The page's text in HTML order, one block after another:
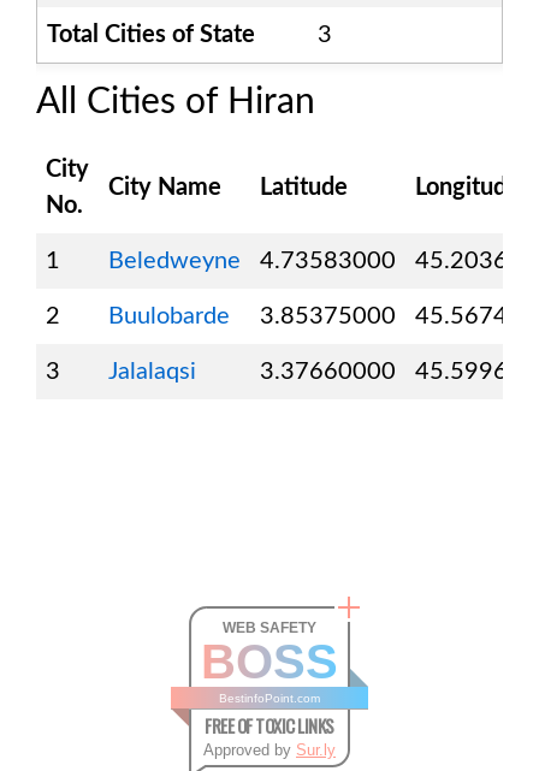
Total Cities of State 3
All Cities of Hiran
City
No.
City Name Latitude Longitude
1 Beledweyne 4.73583000
2 Buulobarde 3.85375000
3 Jalalaqsi 3.37660000
WEB SAFETY
BOSS
BestinfoPoint.com
FREE OF TOXIC LINKS
Approved by Sur.ly